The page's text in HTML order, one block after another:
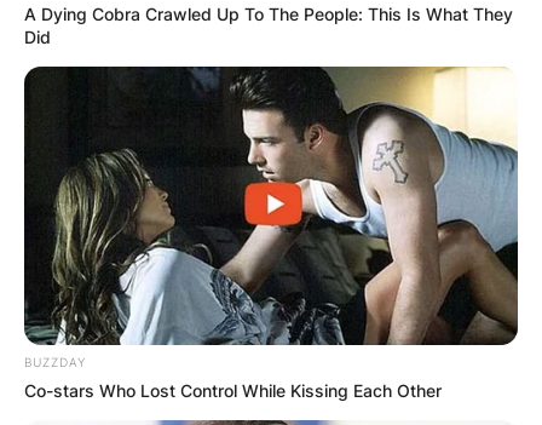
A Dying Cobra Crawled Up To The People: This Is What They
Did
BUZZDAY
Co-stars Who Lost Control While Kissing Each Other